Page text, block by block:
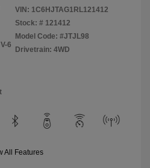
6
VIN: 1C6HJTAG1RL121412
Stock: # 121412
Model Code: #JTJL98
Drivetrain: 4WD
All Features